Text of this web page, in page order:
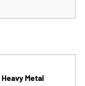
Heavy Metal